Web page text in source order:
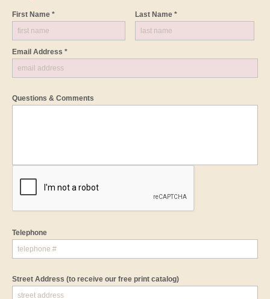
First Name * Last Name *
Email Address *
Questions & Comments
Telephone
Street Address (to receive our free print catalog)